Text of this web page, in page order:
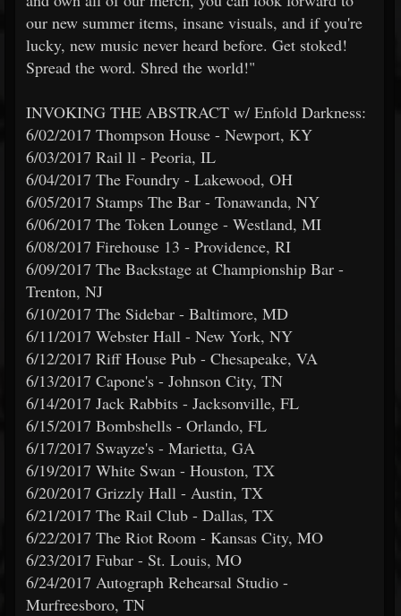
our new summer items, insane visuals, and if you're
lucky, new music never heard before. Get stoked!
Spread the word. Shred the world!"
INVOKING THE ABSTRACT w/ Enfold Darkness:
6/02/2017 Thompson House - Newport, KY
6/03/2017 Rail ll - Peoria, IL
6/04/2017 The Foundry - Lakewood, OH
6/05/2017 Stamps The Bar - Tonawanda, NY
6/06/2017 The Token Lounge - Westland, MI
6/08/2017 Firehouse 13 - Providence, RI
6/09/2017 The Backstage at Championship Bar -
Trenton, NJ
6/10/2017 The Sidebar - Baltimore, MD
6/11/2017 Webster Hall - New York, NY
6/12/2017 Riff House Pub - Chesapeake, VA
6/13/2017 Capone's - Johnson City, TN
6/14/2017 Jack Rabbits - Jacksonville, FL
6/15/2017 Bombshells - Orlando, FL
6/17/2017 Swayze's - Marietta, GA
6/19/2017 White Swan - Houston, TX
6/20/2017 Grizzly Hall - Austin, TX
6/21/2017 The Rail Club - Dallas, TX
6/22/2017 The Riot Room - Kansas City, MO
6/23/2017 Fubar - St. Louis, MO
6/24/2017 Autograph Rehearsal Studio -
Murfreesboro, TN